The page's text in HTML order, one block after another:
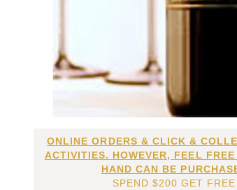
ONLINE ORDERS & CLICK &
ACTIVITIES. HOWEVER, FEEL
HAND CAN BE
SPEND $200 GET